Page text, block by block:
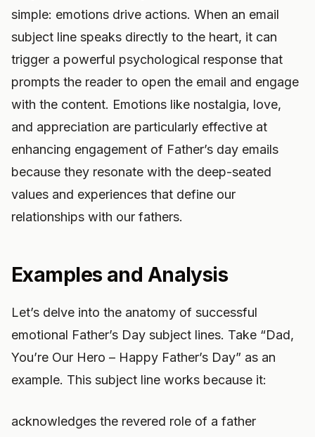
simple: emotions drive actions. When an email
subject line speaks directly to the heart, it can
trigger a powerful psychological response that
prompts the reader to open the email and engage
with the content. Emotions like nostalgia, love,
and appreciation are particularly effective at
enhancing engagement of Father’s day emails
because they resonate with the deep-seated
values and experiences that define our
relationships with our fathers.
Examples and Analysis
Let’s delve into the anatomy of successful
emotional Father’s Day subject lines. Take “Dad,
You’re Our Hero – Happy Father’s Day” as an
example. This subject line works because it:
acknowledges the revered role of a father